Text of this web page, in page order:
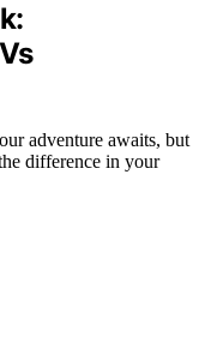
adventure awaits, but
difference in your